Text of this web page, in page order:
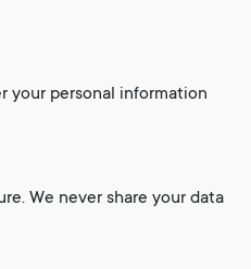
your personal information
We never share your data